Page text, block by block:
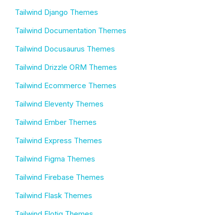
Tailwind Django Themes
Tailwind Documentation Themes
Tailwind Docusaurus Themes
Tailwind Drizzle ORM Themes
Tailwind Ecommerce Themes
Tailwind Eleventy Themes
Tailwind Ember Themes
Tailwind Express Themes
Tailwind Figma Themes
Tailwind Firebase Themes
Tailwind Flask Themes